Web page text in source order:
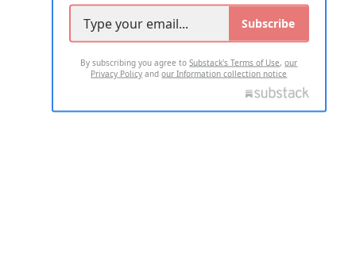
Subscribe
By subscribing you agree toSubstack's Terms of Use,our
Privacy Policy andour Information collection notice